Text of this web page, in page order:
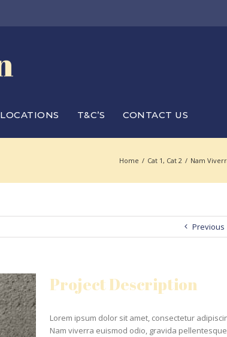
LOCATIONS T&C’S CONTACT US
Home / Cat 1 , Cat 2 / Nam
Previous
Project Description
Lorem ipsum dolor sit amet, consectetur
Nam viverra euismod odio, gravida